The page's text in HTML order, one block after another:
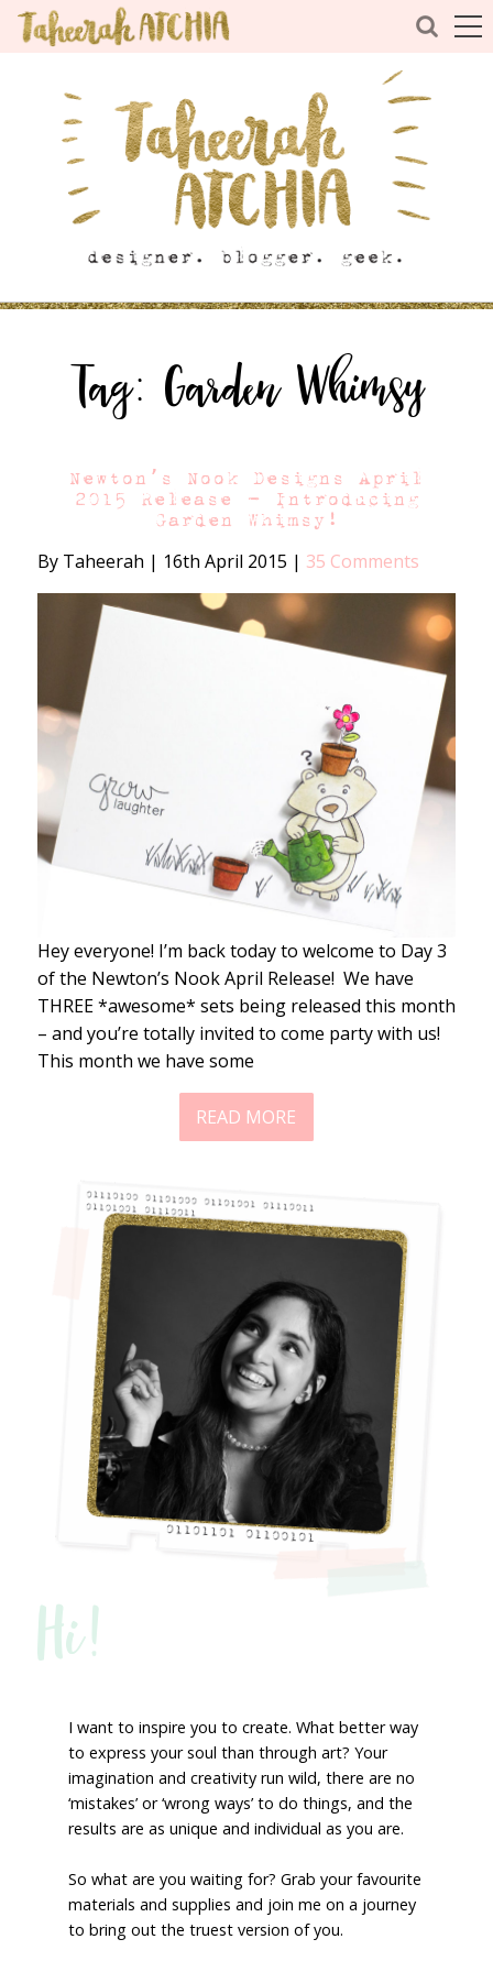
Tag:Garden Whimsy
Newton’s Nook Designs April
2015 Release – Introducing
Garden Whimsy!
By Taheerah | 16th April 2015 | 35 Comments
Hey everyone! I’m back today to welcome to Day 3
of the Newton’s Nook April Release! We have
THREE *awesome* sets being released this month
– and you’re totally invited to come party with us!
This month we have some
READ MORE
Hi!
I want to inspire you to create. What better way
to express your soul than through art? Your
imagination and creativity run wild, there are no
‘mistakes’ or ‘wrong ways’ to do things, and the
results are as unique and individual as you are.
So what are you waiting for? Grab your favourite
materials and supplies and join me on a journey
to bring out the truest version of you.